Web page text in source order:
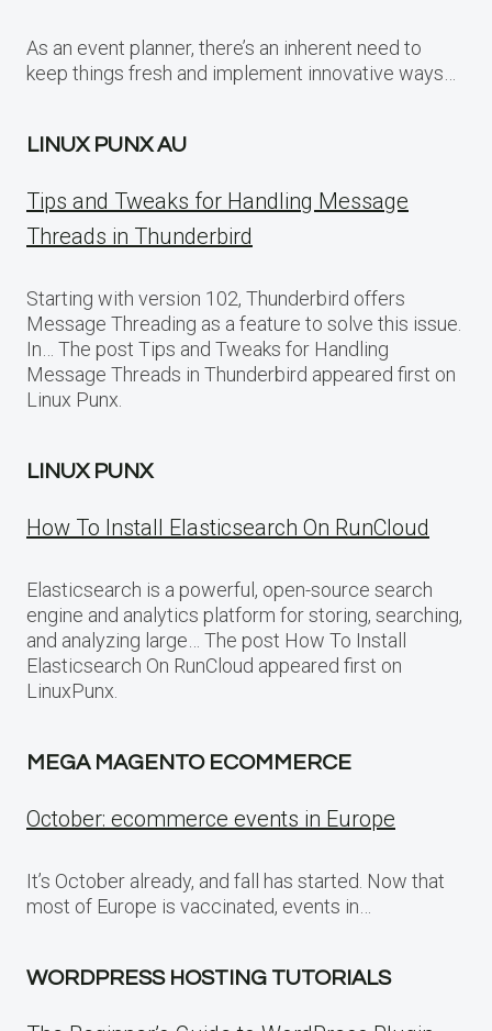
As an event planner, there’s an inherent need to
keep things fresh and implement innovative ways…
LINUX PUNX AU
Tips and Tweaks for Handling Message
Threads in Thunderbird
Starting with version 102, Thunderbird offers
Message Threading as a feature to solve this issue.
In… The post Tips and Tweaks for Handling
Message Threads in Thunderbird appeared first on
Linux Punx.
LINUX PUNX
How To Install Elasticsearch On RunCloud
Elasticsearch is a powerful, open-source search
engine and analytics platform for storing, searching,
and analyzing large… The post How To Install
Elasticsearch On RunCloud appeared first on
LinuxPunx.
MEGA MAGENTO ECOMMERCE
October: ecommerce events in Europe
It’s October already, and fall has started. Now that
most of Europe is vaccinated, events in…
WORDPRESS HOSTING TUTORIALS